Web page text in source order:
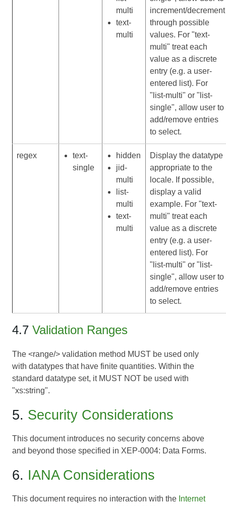
multi
text-
multi
increment/decrement
through possible
values. For "text-
multi" treat each
value as a discrete
entry (e.g. a user-
entered list). For
"list-multi" or "list-
single", allow user to
add/remove entries
to select.
regex
text-
single
hidden
jid-
multi
list-
multi
text-
multi
Display the datatype
appropriate to the
locale. If possible,
display a valid
example. For "text-
multi" treat each
value as a discrete
entry (e.g. a user-
entered list). For
"list-multi" or "list-
single", allow user to
add/remove entries
to select.
4.7 Validation Ranges
The <range/> validation method MUST be used only
with datatypes that have finite quantities. Within the
standard datatype set, it MUST NOT be used with
"xs:string".
5. Security Considerations
This document introduces no security concerns above
and beyond those specified in XEP-0004: Data Forms.
6. IANA Considerations
This document requires no interaction with the Internet